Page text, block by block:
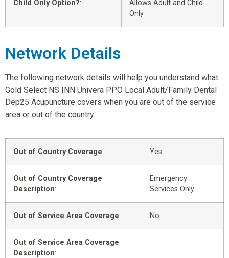
Child Only Option?:
Allows Adult and Child-
Only
Network Details
The following network details will help you understand what
Gold Select NS INN Univera PPO Local Adult/Family Dental
Dep25 Acupuncture covers when you are out of the service
area or out of the country.
Out of Country Coverage: Yes
Out of Country Coverage
Description:
Emergency
Services Only
Out of Service Area Coverage: No
Out of Service Area Coverage
Description: